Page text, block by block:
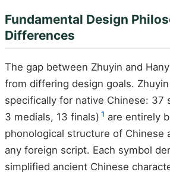
Fundamental Design
Differences
The gap between Zhuyin and
from differing design goals.
specifically for native Chinese: 37
3 medials, 13 finals) 1 are entirely
phonological structure of Chinese
any foreign script. Each symbol
simplified ancient Chinese